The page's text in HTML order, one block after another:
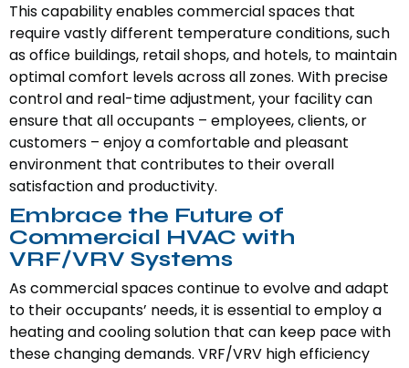
This capability enables commercial spaces that
require vastly different temperature conditions, such
as office buildings, retail shops, and hotels, to maintain
optimal comfort levels across all zones. With precise
control and real-time adjustment, your facility can
ensure that all occupants – employees, clients, or
customers – enjoy a comfortable and pleasant
environment that contributes to their overall
satisfaction and productivity.
Embrace the Future of
Commercial HVAC with
VRF/VRV Systems
As commercial spaces continue to evolve and adapt
to their occupants’ needs, it is essential to employ a
heating and cooling solution that can keep pace with
these changing demands. VRF/VRV high efficiency